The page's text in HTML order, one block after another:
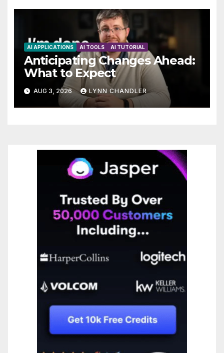
AI APPLICATIONS AI TOOLS AI TUTORIAL
Anticipating Changes Ahead:
What to Expect
AUG 3, 2026 LYNN CHANDLER